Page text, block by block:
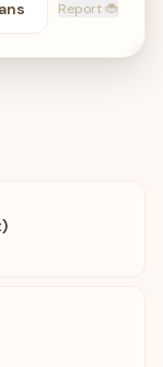
Report 🐞